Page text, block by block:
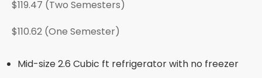
$119.47 (Two Semesters)
$110.62 (One Semester)
Mid-size 2.6 Cubic ft refrigerator with no freezer